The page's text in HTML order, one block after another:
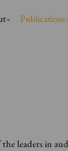
Publications
leaders in